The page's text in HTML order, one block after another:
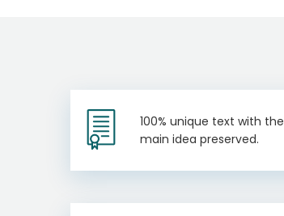
100% unique text with the
main idea preserved.